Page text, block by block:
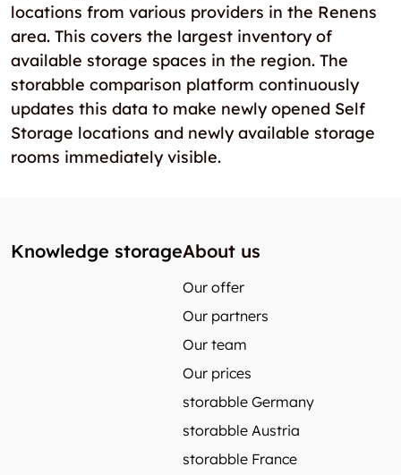
locations from various providers in the Renens
area. This covers the largest inventory of
available storage spaces in the region. The
storabble comparison platform continuously
updates this data to make newly opened Self
Storage locations and newly available storage
rooms immediately visible.
Knowledge storageAbout us
Our offer
Our partners
Our team
Our prices
storabble Germany
storabble Austria
storabble France